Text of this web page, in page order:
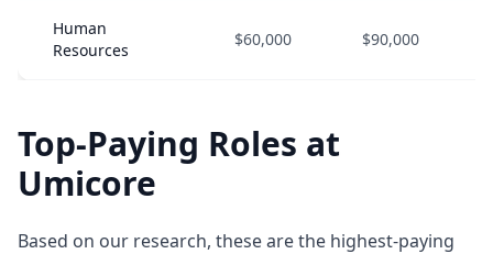
Human
Resources
$60,000 $90,000
Top-Paying Roles at
Umicore
Based on our research, these are the highest-paying